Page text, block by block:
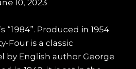
10, 2023
“1984”. Produced in 1954.
Four is a classic
by English author George